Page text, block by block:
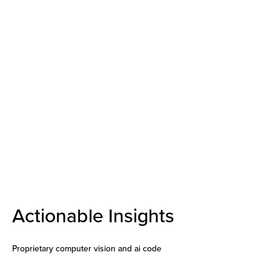
Actionable Insights
Proprietary computer vision and ai code